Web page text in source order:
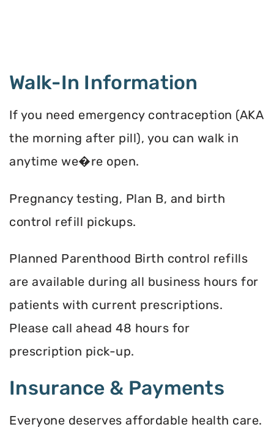
Walk-In Information
If you need emergency contraception (AKA
the morning after pill), you can walk in
anytime we�re open.
Pregnancy testing, Plan B, and birth
control refill pickups.
Planned Parenthood Birth control refills
are available during all business hours for
patients with current prescriptions.
Please call ahead 48 hours for
prescription pick-up.
Insurance & Payments
Everyone deserves affordable health care.